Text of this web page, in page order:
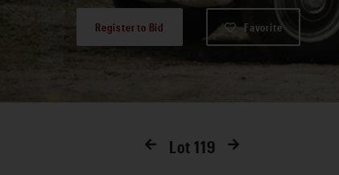
Register to Bid Favorite
Lot 119